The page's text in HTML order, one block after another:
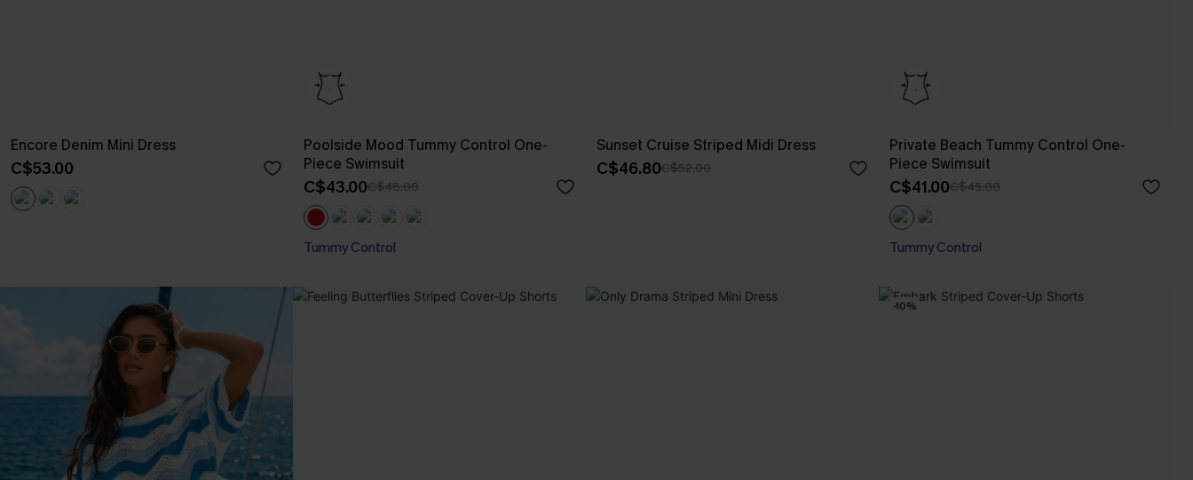
Encore Denim Mini Dress
C$53.00
Poolside Mood Tummy Control One-
Piece Swimsuit
C$43.00C$48.00
Tummy Control
Sunset Cruise Striped Midi Dress
C$46.80C$52.00
Private Beach Tummy Control One-
Piece Swimsuit
C$41.00C$45.00
Tummy Control
-10%